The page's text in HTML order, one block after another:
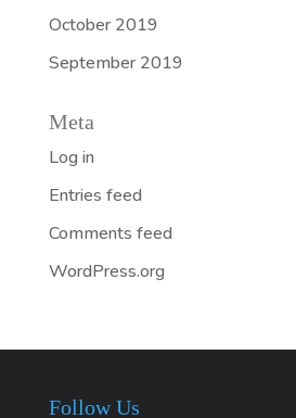
October 2019
September 2019
Meta
Log in
Entries feed
Comments feed
WordPress.org
Follow Us